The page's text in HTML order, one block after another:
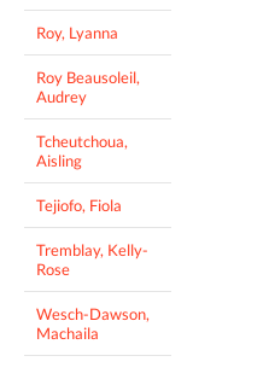
Roy, Lyanna
Roy Beausoleil,
Audrey
Tcheutchoua,
Aisling
Tejiofo, Fiola
Tremblay, Kelly-
Rose
Wesch-Dawson,
Machaila